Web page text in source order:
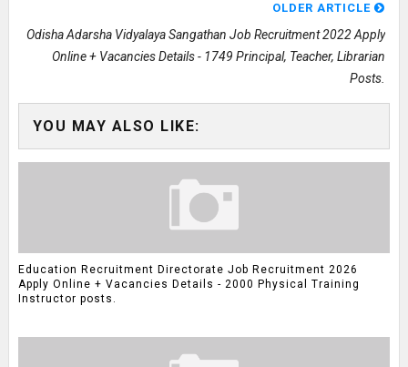
OLDER ARTICLE
Odisha Adarsha Vidyalaya Sangathan Job Recruitment 2022 Apply
Online + Vacancies Details - 1749 Principal, Teacher, Librarian
Posts.
YOU MAY ALSO LIKE:
Education Recruitment Directorate Job Recruitment 2026
Apply Online + Vacancies Details - 2000 Physical Training
Instructor posts.